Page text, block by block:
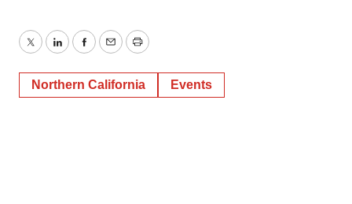
TwitterLinkedInFacebook
EmailPrint
Northern California Events